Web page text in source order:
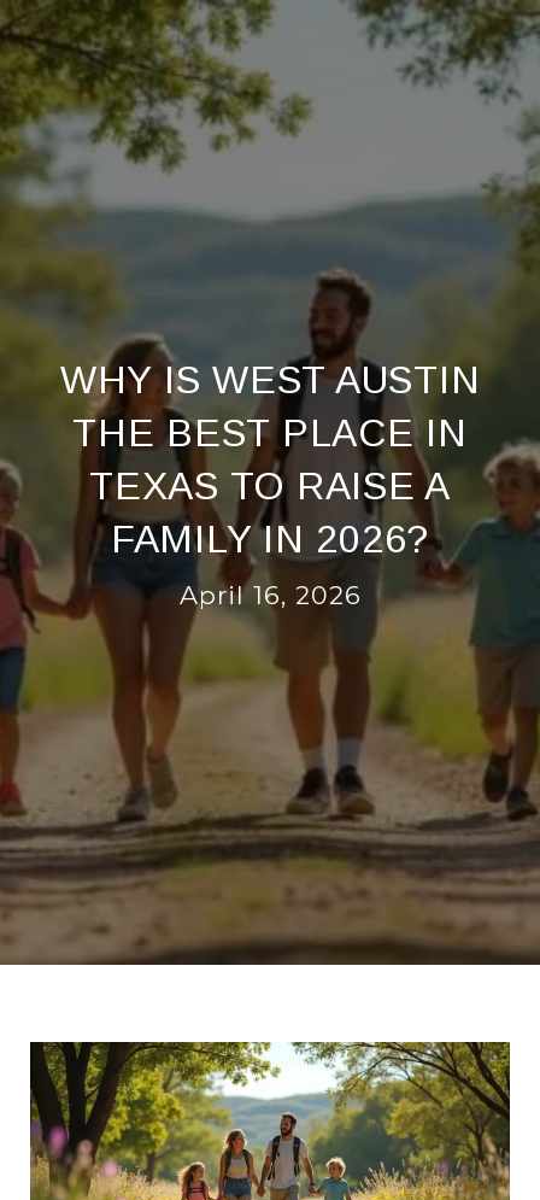
WHY IS WEST AUSTIN
THE BEST PLACE IN
TEXAS TO RAISE A
FAMILY IN 2026?
April 16, 2026